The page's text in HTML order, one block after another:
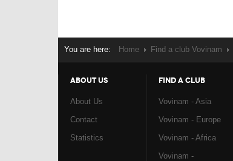
You are here: Home Find a club Vovinam
ABOUT US
About Us
Contact
Statistics
FIND A CLUB
Vovinam - Asia
Vovinam - Europe
Vovinam - Africa
Vovinam -